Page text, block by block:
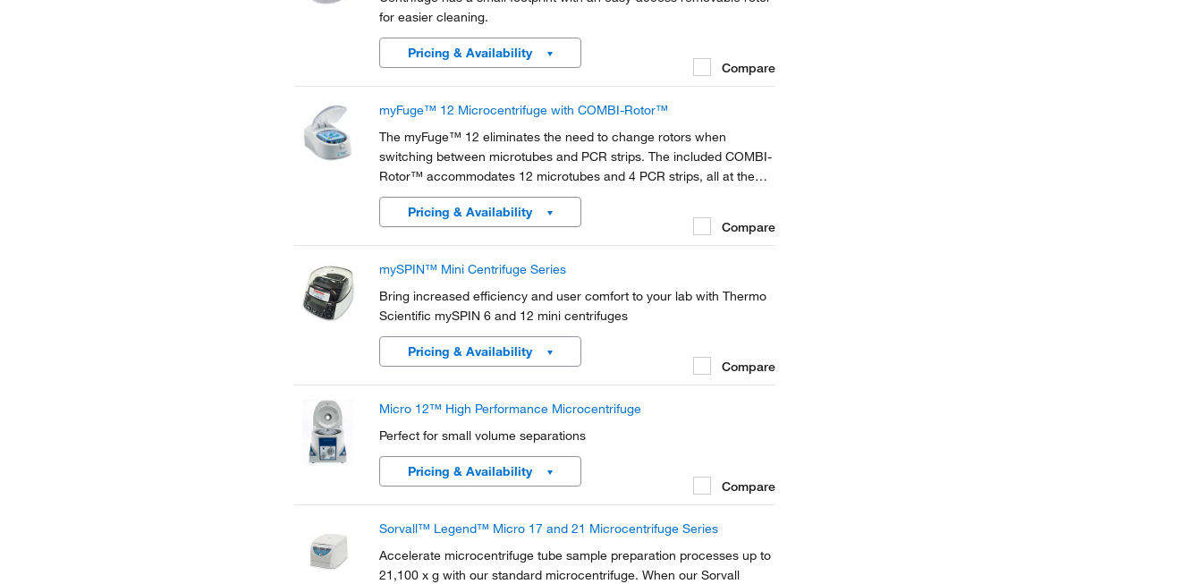
for easier cleaning.
Pricing & Availability
Compare
myFuge™ 12 Microcentrifuge with COMBI-Rotor™
The myFuge™ 12 eliminates the need to change rotors when
switching between microtubes and PCR strips. The included COMBI-
Rotor™ accommodates 12 microtubes and 4 PCR strips, all at the
same time.
Pricing & Availability
Compare
mySPIN™ Mini Centrifuge Series
Bring increased efficiency and user comfort to your lab with Thermo
Scientific mySPIN 6 and 12 mini centrifuges
Pricing & Availability
Compare
Micro 12™ High Performance Microcentrifuge
Perfect for small volume separations
Pricing & Availability
Compare
Sorvall™ Legend™ Micro 17 and 21 Microcentrifuge Series
Accelerate microcentrifuge tube sample preparation processes up to
21,100 x g with our standard microcentrifuge. When our Sorvall